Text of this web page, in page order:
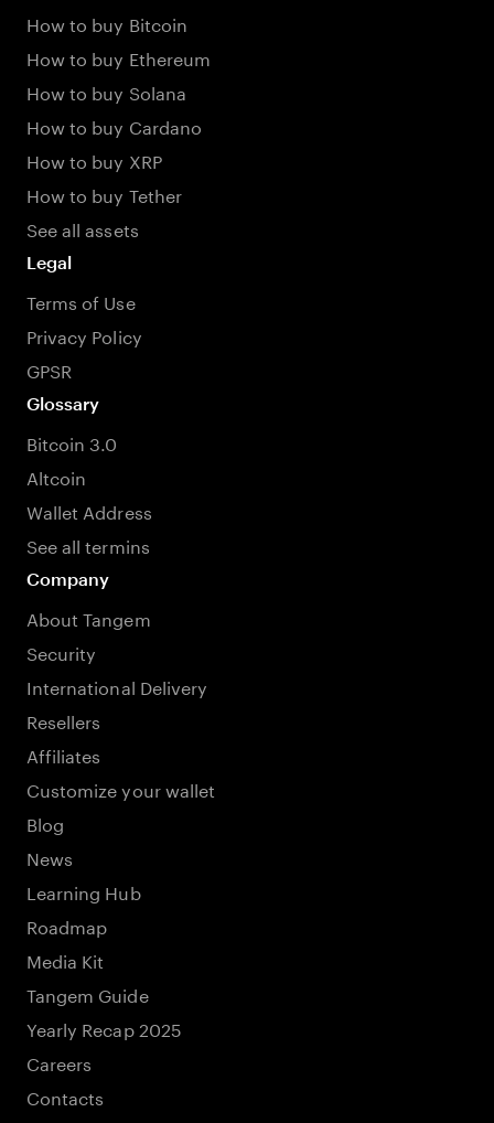
How to buy Bitcoin
How to buy Ethereum
How to buy Solana
How to buy Cardano
How to buy XRP
How to buy Tether
See all assets
Legal
Terms of Use
Privacy Policy
GPSR
Glossary
Bitcoin 3.0
Altcoin
Wallet Address
See all termins
Company
About Tangem
Security
International Delivery
Resellers
Affiliates
Customize your wallet
Blog
News
Learning Hub
Roadmap
Media Kit
Tangem Guide
Yearly Recap 2025
Careers
Contacts